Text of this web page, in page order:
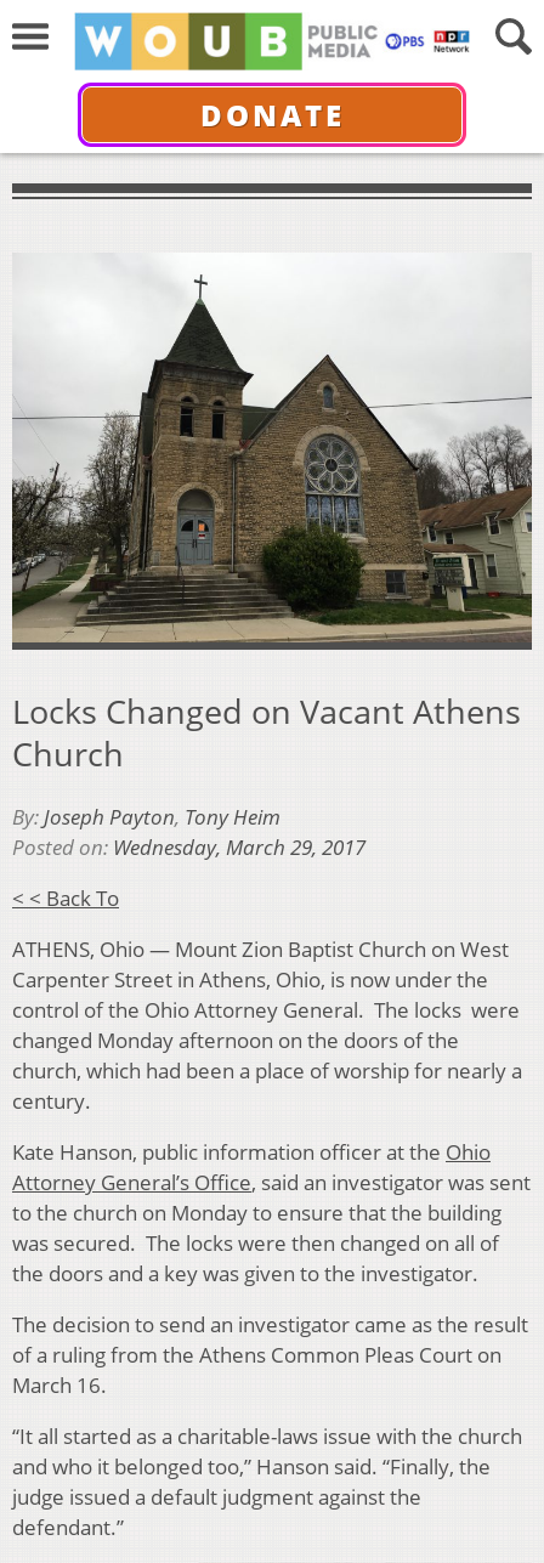
DONATE
Locks Changed on Vacant Athens
Church
By:Joseph Payton, Tony Heim
Posted on: Wednesday, March 29, 2017
< < Back To
ATHENS, Ohio — Mount Zion Baptist Church on West
Carpenter Street in Athens, Ohio, is now under the
control of the Ohio Attorney General. The locks were
changed Monday afternoon on the doors of the
church, which had been a place of worship for nearly a
century.
Kate Hanson, public information officer at the Ohio
Attorney General’s Office, said an investigator was sent
to the church on Monday to ensure that the building
was secured. The locks were then changed on all of
the doors and a key was given to the investigator.
The decision to send an investigator came as the result
of a ruling from the Athens Common Pleas Court on
March 16.
“It all started as a charitable-laws issue with the church
and who it belonged too,” Hanson said. “Finally, the
judge issued a default judgment against the
defendant.”